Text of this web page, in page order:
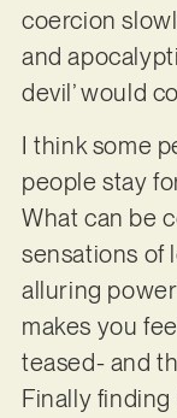
coercion
and
devil’ would
I think some
people stay
What can be
sensations of
alluring
makes you
teased- and
Finally